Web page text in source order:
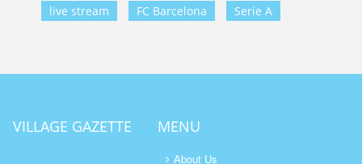
live stream
FC Barcelona Serie A
VILLAGE GAZETTE MENU
About Us